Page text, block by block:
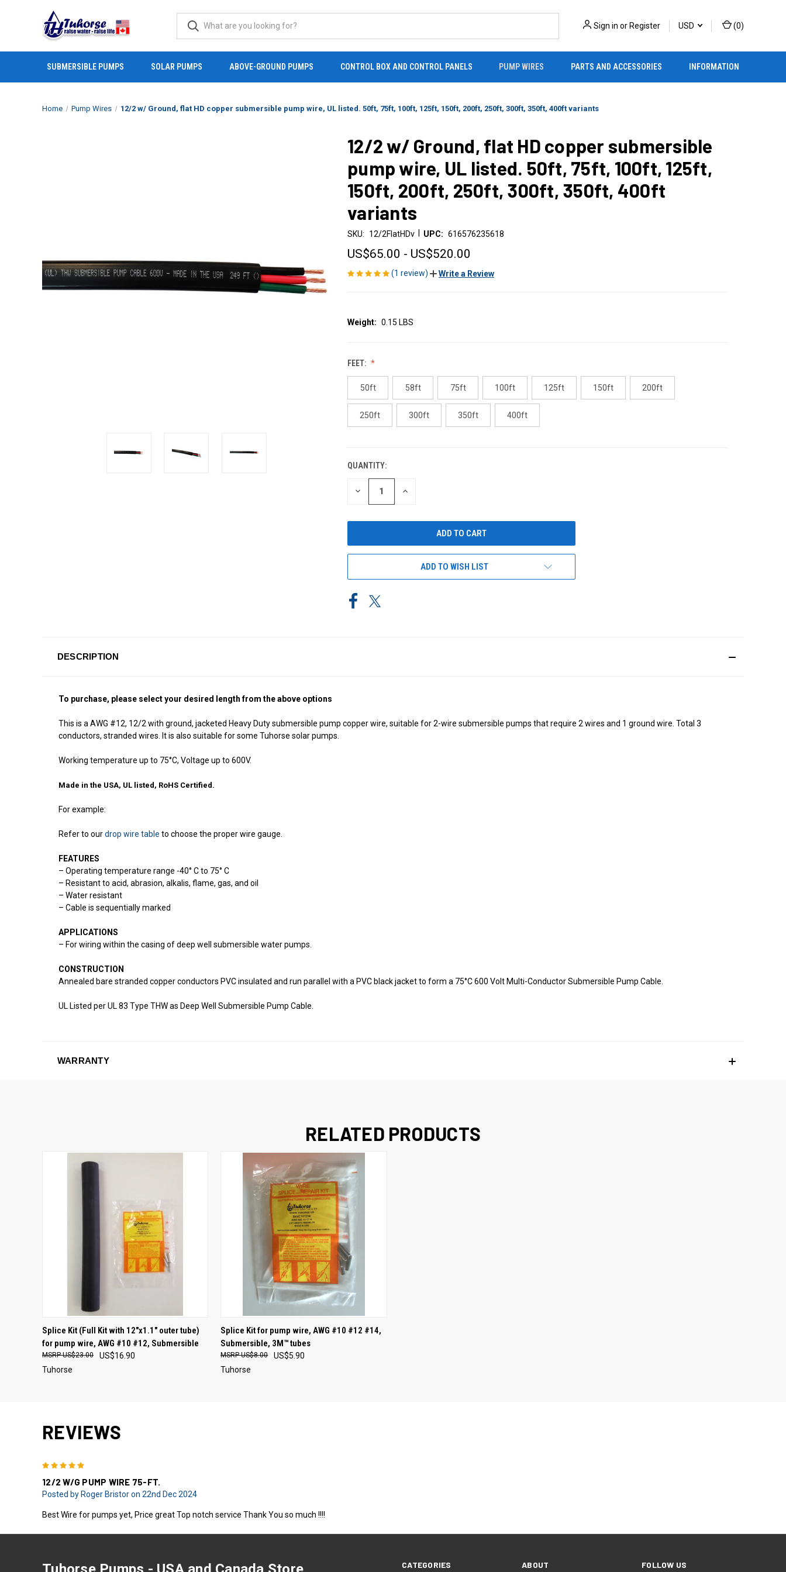
Sign in orRegister USD (0)
SUBMERSIBLE PUMPS SOLAR PUMPS ABOVE-GROUND PUMPS CONTROL BOX AND CONTROL PANELS PUMP WIRES PARTS AND ACCESSORIES INFORMATION
Home Pump Wires 12/2 w/ Ground, flat HD copper submersible pump wire, UL listed. 50ft, 75ft, 100ft, 125ft, 150ft, 200ft, 250ft, 300ft, 350ft, 400ft variants
12/2 w/ Ground, flat HD copper submersible
pump wire, UL listed. 50ft, 75ft, 100ft, 125ft,
150ft, 200ft, 250ft, 300ft, 350ft, 400ft
variants
SKU: 12/2FlatHDv UPC: 616576235618
US$65.00 - US$520.00
(1 review) Write a Review
Weight: 0.15 LBS
FEET:
50ft 58ft 75ft 100ft 125ft 150ft 200ft
250ft 300ft 350ft 400ft
CURRENT
STOCK:
QUANTITY:
DECREASE INCREASE
ADD TO WISH LIST
DESCRIPTION
To purchase, please select your desired length from the above options
This is a AWG #12, 12/2 with ground, jacketed Heavy Duty submersible pump copper wire, suitable for 2-wire submersible pumps that require 2 wires and 1 ground wire. Total 3
conductors, stranded wires. It is also suitable for some Tuhorse solar pumps.
Working temperature up to 75°C, Voltage up to 600V.
Made in the USA, UL listed, RoHS Certified.
For example:
Refer to ourdrop wire table to choose the proper wire gauge.
FEATURES
– Operating temperature range -40° C to 75° C
– Resistant to acid, abrasion, alkalis, flame, gas, and oil
– Water resistant
– Cable is sequentially marked
APPLICATIONS
– For wiring within the casing of deep well submersible water pumps.
CONSTRUCTION
Annealed bare stranded copper conductors PVC insulated and run parallel with a PVC black jacket to form a 75°C 600 Volt Multi-Conductor Submersible Pump Cable.
UL Listed per UL 83 Type THW as Deep Well Submersible Pump Cable.
WARRANTY
RELATED PRODUCTS
Splice Kit (Full Kit with 12"x1.1" outer tube)
for pump wire, AWG #10 #12, Submersible
US$16.90
US$23.00
Tuhorse
QUICK VIEW ADD TO CART
Splice Kit for pump wire, AWG #10 #12 #14,
Submersible, 3M™ tubes
US$5.90
US$8.00
Tuhorse
REVIEWS
12/2 W/G PUMP WIRE 75-FT.
Posted by Roger Bristor on 22nd Dec 2024
Best Wire for pumps yet, Price great Top notch service Thank You so much !!!!
CATEGORIES ABOUT FOLLOW US